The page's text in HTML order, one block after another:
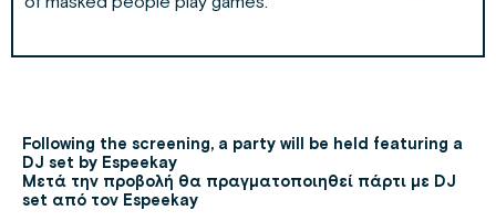
Following the screening, a party will be held featuring a
DJ set by Espeekay
Μετά την προβολή θα πραγματοποιηθεί πάρτι με DJ
set από τον Espeekay